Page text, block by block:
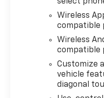
Wireless
compatible
Wireless
compatible
Customize
vehicle
diagonal